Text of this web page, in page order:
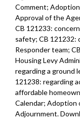
Comment;
Approval of the
CB 121233:
safety; CB 121232:
Responder team;
Housing Levy
regarding a ground
121238: regarding
affordable
Calendar;
Adjournment.